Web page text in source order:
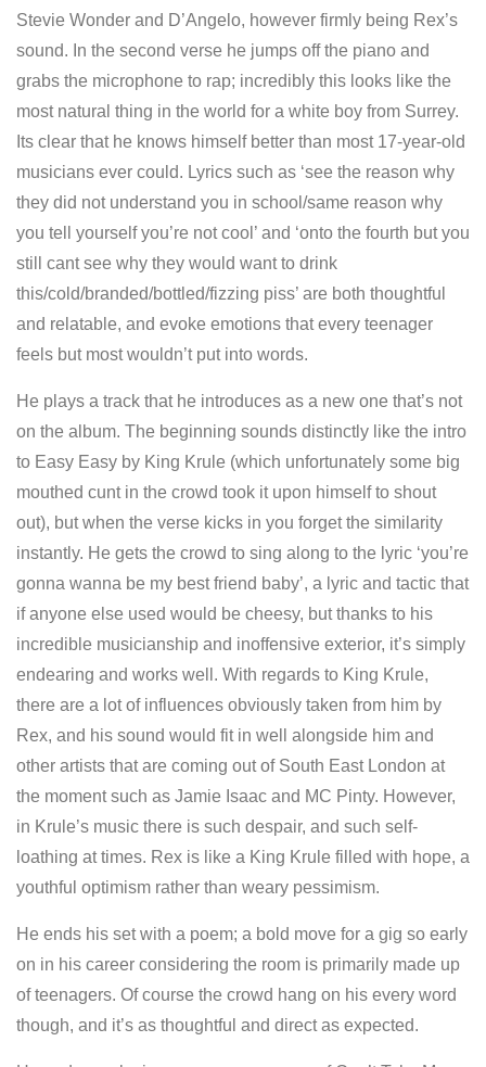
Stevie Wonder and D’Angelo, however firmly being Rex’s
sound. In the second verse he jumps off the piano and
grabs the microphone to rap; incredibly this looks like the
most natural thing in the world for a white boy from Surrey.
Its clear that he knows himself better than most 17-year-old
musicians ever could. Lyrics such as ‘see the reason why
they did not understand you in school/same reason why
you tell yourself you’re not cool’ and ‘onto the fourth but you
still cant see why they would want to drink
this/cold/branded/bottled/fizzing piss’ are both thoughtful
and relatable, and evoke emotions that every teenager
feels but most wouldn’t put into words.
He plays a track that he introduces as a new one that’s not
on the album. The beginning sounds distinctly like the intro
to Easy Easy by King Krule (which unfortunately some big
mouthed cunt in the crowd took it upon himself to shout
out), but when the verse kicks in you forget the similarity
instantly. He gets the crowd to sing along to the lyric ‘you’re
gonna wanna be my best friend baby’, a lyric and tactic that
if anyone else used would be cheesy, but thanks to his
incredible musicianship and inoffensive exterior, it’s simply
endearing and works well. With regards to King Krule,
there are a lot of influences obviously taken from him by
Rex, and his sound would fit in well alongside him and
other artists that are coming out of South East London at
the moment such as Jamie Isaac and MC Pinty. However,
in Krule’s music there is such despair, and such self-
loathing at times. Rex is like a King Krule filled with hope, a
youthful optimism rather than weary pessimism.
He ends his set with a poem; a bold move for a gig so early
on in his career considering the room is primarily made up
of teenagers. Of course the crowd hang on his every word
though, and it’s as thoughtful and direct as expected.